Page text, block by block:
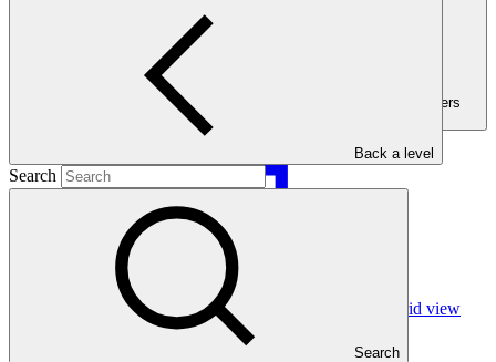
Back a level
Search
Search
Filters (Filters
Grid view